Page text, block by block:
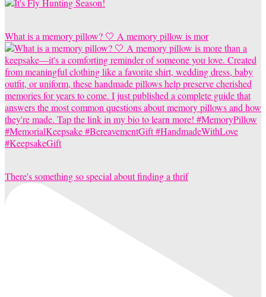
What is a memory pillow? 🤍 A memory pillow is mor
There's something so special about finding a thrif